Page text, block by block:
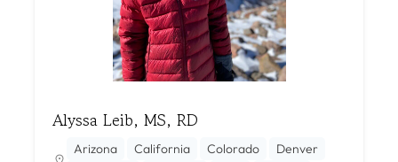
Alyssa Leib, MS, RD
Arizona California Colorado
Denver